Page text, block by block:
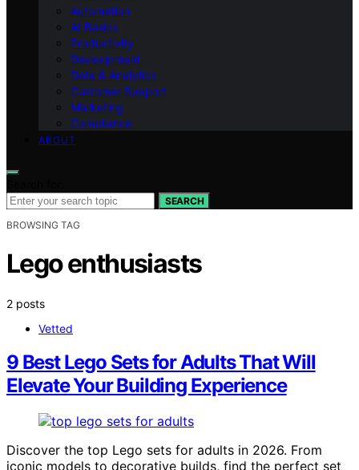
Automation
AI Basics
Productivity
Development
Data & Analytics
Customer Support
Marketing
Compliance
ABOUT
SEARCH
BROWSING TAG
Lego enthusiasts
2 posts
Vetted
9 Best Lego Sets for Adults That Will
Elevate Your Building Experience
Discover the top Lego sets for adults in 2026. From
iconic models to decorative builds, find the perfect set